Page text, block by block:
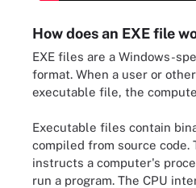
How does an EXE file
EXE files are a Windows-
format. When a user or
executable file, the
Executable files contain
compiled from source code.
instructs a computer's
run a program. The CPU